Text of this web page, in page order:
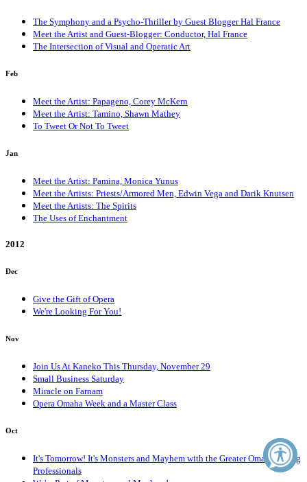
The Symphony and a Psycho-Thriller by Guest Blogger Hal France
Meet the Artist and Guest-Blogger: Conductor, Hal France
The Intersection of Visual and Operatic Art
Feb
Meet the Artist: Papageno, Corey McKern
Meet the Artist: Tamino, Shawn Mathey
To Tweet Or Not To Tweet
Jan
Meet the Artist: Pamina, Monica Yunus
Meet the Artists: Priests/Armored Men, Edwin Vega and Darik Knutsen
Meet the Artists: The Spirits
The Uses of Enchantment
2012
Dec
Give the Gift of Opera
We're Looking For You!
Nov
Join Us At Kaneko This Thursday, November 29
Small Business Saturday
Miracle on Farnam
Opera Omaha Week and a Master Class
Oct
It's Tomorrow! It's Monsters and Mayhem with the Greater Omaha Young
Professionals